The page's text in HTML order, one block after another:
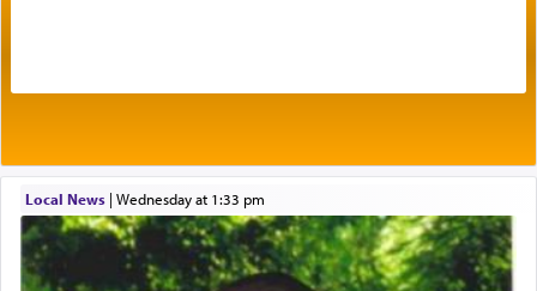
benevolence in acquiring one's needs.
One of the great Kabbalists, Rav Yehuda Chayat,
who was persecuted during the Inquisition and
expelled from Spain, describes in his famous
commentary Minchas Yehuda, another aspect of
prayer.
Local News| Wednesday at 1:33 pm